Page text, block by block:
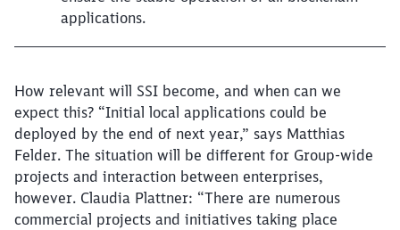
applications.
How relevant will SSI become, and when can we
expect this? “Initial local applications could be
deployed by the end of next year,” says Matthias
Felder. The situation will be different for Group-wide
projects and interaction between enterprises,
however. Claudia Plattner: “There are numerous
commercial projects and initiatives taking place